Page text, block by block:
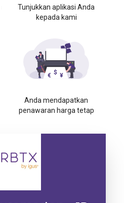
Tunjukkan aplikasi Anda
kepada kami
Anda mendapatkan
penawaran harga tetap